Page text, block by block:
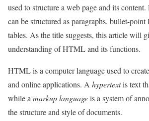
used to structure a web page and its
can be structured as paragraphs, bullet-point
tables. As the title suggests, this article will
understanding of HTML and its functions.
HTML is a computer language used to
and online applications. A hypertextis text
while a markup languageis a system of
the structure and style of documents.